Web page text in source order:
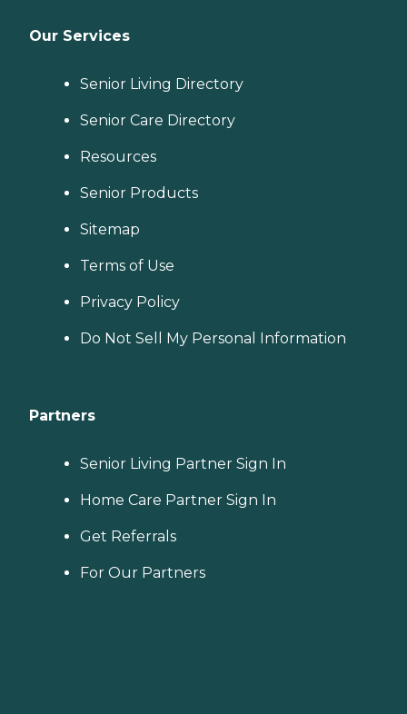
Our Services
Senior Living Directory
Senior Care Directory
Resources
Senior Products
Sitemap
Terms of Use
Privacy Policy
Do Not Sell My Personal Information
Partners
Senior Living Partner Sign In
Home Care Partner Sign In
Get Referrals
For Our Partners